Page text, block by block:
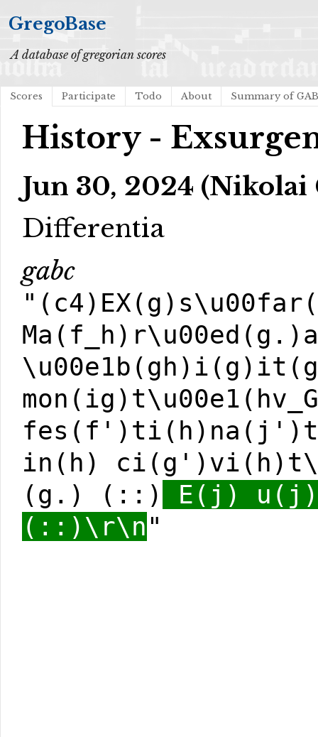
GregoBase
A database of gregorian scores
Scores Participate Todo About Summary of
History -
Jun 30, 2024 (Nikolai
Differentia
gabc
in(h)
(g.) (::)
E(j)
(::)\r\n "